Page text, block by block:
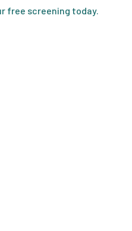
free screening today.